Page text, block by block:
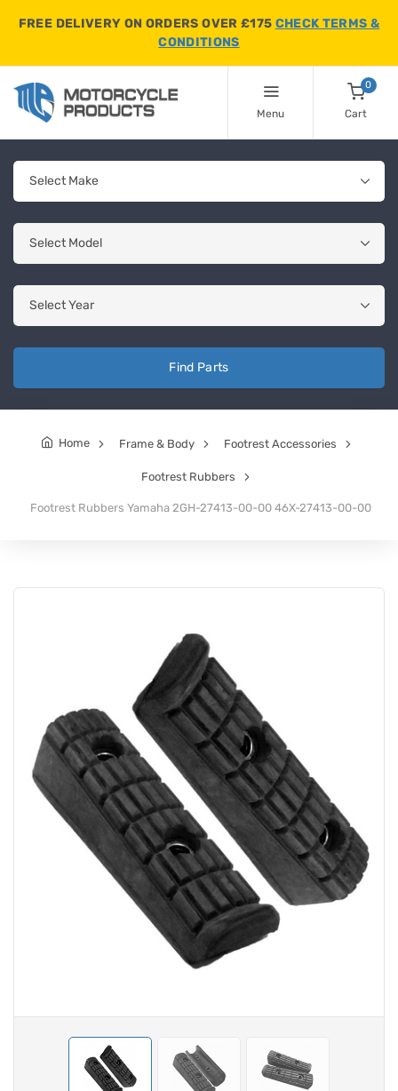
FREE DELIVERY ON ORDERS OVER £175 CHECK TERMS &
CONDITIONS
Menu
0
Cart
Find Parts
Home Frame & Body Footrest Accessories
Footrest Rubbers
Footrest Rubbers Yamaha 2GH-27413-00-00 46X-27413-00-00